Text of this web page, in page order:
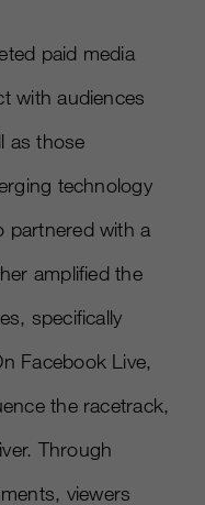
paid media
with audiences
as those
technology
partnered with a
amplified the
specifically
Facebook Live,
the racetrack,
Through
viewers